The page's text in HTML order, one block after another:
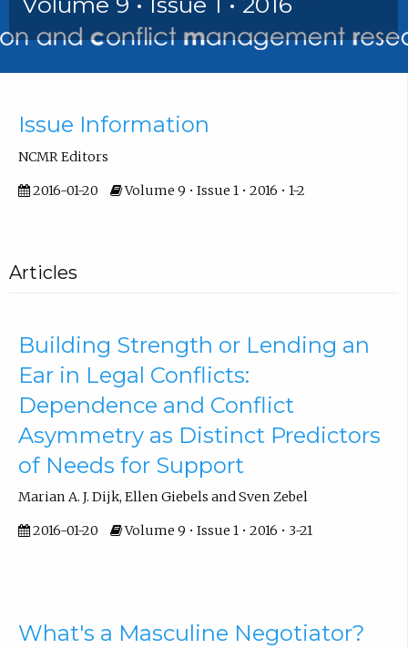
Front Matter
Issue Information
NCMR Editors
2016-01-20 Volume 9 • Issue 1 • 2016 • 1-2
Articles
Building Strength or Lending an
Ear in Legal Conflicts:
Dependence and Conflict
Asymmetry as Distinct Predictors
of Needs for Support
Marian A. J. Dijk, Ellen Giebels and Sven Zebel
2016-01-20 Volume 9 • Issue 1 • 2016 • 3-21
What's a Masculine Negotiator?